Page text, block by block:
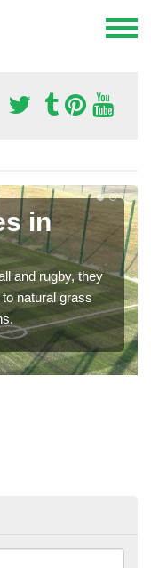
in
and rugby, they
natural grass